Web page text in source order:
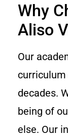
Why
Aliso
Our
decades.
being of
else. Our